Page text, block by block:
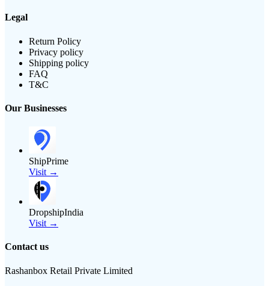
Legal
Return Policy
Privacy policy
Shipping policy
FAQ
T&C
Our Businesses
ShipPrime
Visit →
DropshipIndia
Visit →
Contact us
Rashanbox Retail Private Limited